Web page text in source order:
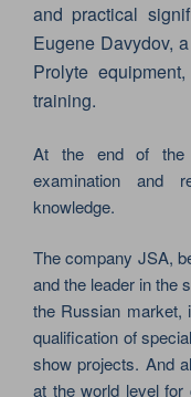
and practical
Eugene Davydov,
Prolyte
training.
At the end of the
examination and
knowledge.
The company JSA,
and the leader in the
the Russian market,
qualification of
show projects. And
at the world level for